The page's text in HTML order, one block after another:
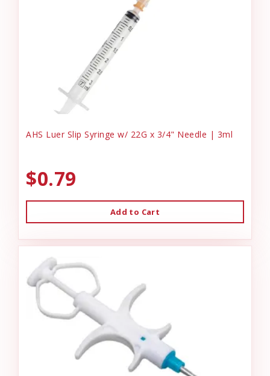
AHS Luer Slip Syringe w/ 22G x 3/4" Needle | 3ml
$0.79
Add to Cart